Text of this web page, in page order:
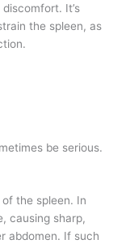
It’s
the spleen, as
be serious.
the spleen. In
causing sharp,
abdomen. If such